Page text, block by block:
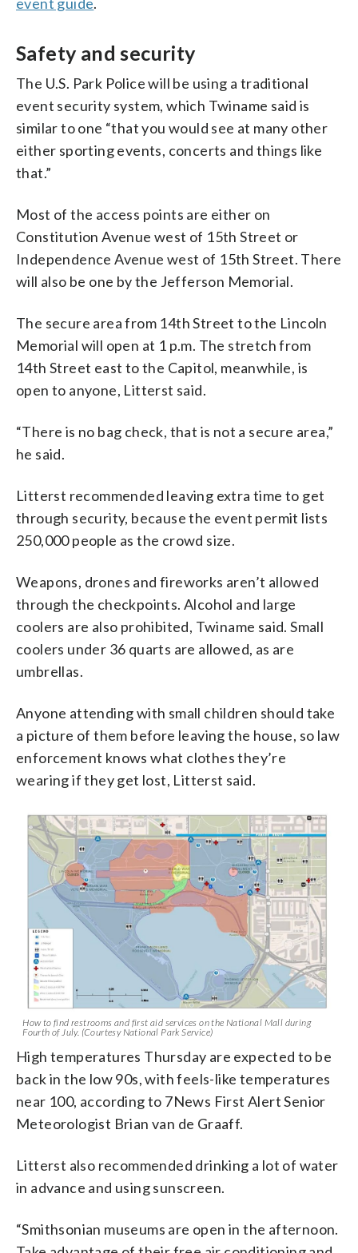
Safety and security
The U.S. Park Police will be using a traditional
event security system, which Twiname said is
similar to one “that you would see at many other
either sporting events, concerts and things like
that.”
Most of the access points are either on
Constitution Avenue west of 15th Street or
Independence Avenue west of 15th Street. There
will also be one by the Jefferson Memorial.
The secure area from 14th Street to the Lincoln
Memorial will open at 1 p.m. The stretch from
14th Street east to the Capitol, meanwhile, is
open to anyone, Litterst said.
“There is no bag check, that is not a secure area,”
he said.
Litterst recommended leaving extra time to get
through security, because the event permit lists
250,000 people as the crowd size.
Weapons, drones and fireworks aren’t allowed
through the checkpoints. Alcohol and large
coolers are also prohibited, Twiname said. Small
coolers under 36 quarts are allowed, as are
umbrellas.
Anyone attending with small children should take
a picture of them before leaving the house, so law
enforcement knows what clothes they’re
wearing if they get lost, Litterst said.
How to find restrooms and first aid services on the National Mall during
Fourth of July. (Courtesy National Park Service)
High temperatures Thursday are expected to be
back in the low 90s, with feels-like temperatures
near 100, according to 7News First Alert Senior
Meteorologist Brian van de Graaff.
Litterst also recommended drinking a lot of water
in advance and using sunscreen.
“Smithsonian museums are open in the afternoon.